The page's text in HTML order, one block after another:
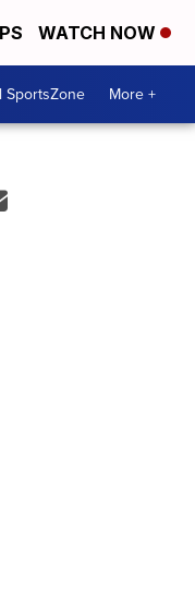
WATCH NOW
SportsZone More +